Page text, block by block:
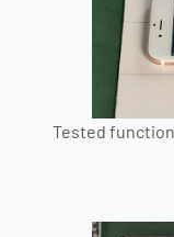
Tested